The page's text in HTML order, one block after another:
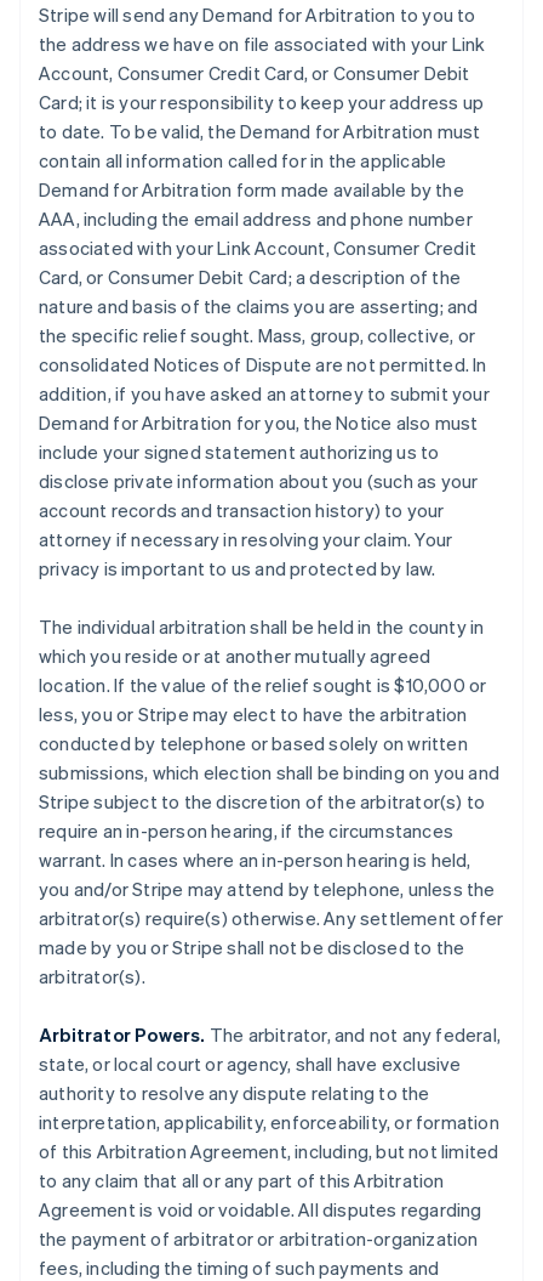
Stripe will send any Demand for Arbitration to you to
the address we have on file associated with your Link
Account, Consumer Credit Card, or Consumer Debit
Card; it is your responsibility to keep your address up
to date. To be valid, the Demand for Arbitration must
contain all information called for in the applicable
Demand for Arbitration form made available by the
AAA, including the email address and phone number
associated with your Link Account, Consumer Credit
Card, or Consumer Debit Card; a description of the
nature and basis of the claims you are asserting; and
the specific relief sought. Mass, group, collective, or
consolidated Notices of Dispute are not permitted. In
addition, if you have asked an attorney to submit your
Demand for Arbitration for you, the Notice also must
include your signed statement authorizing us to
disclose private information about you (such as your
account records and transaction history) to your
attorney if necessary in resolving your claim. Your
privacy is important to us and protected by law.
The individual arbitration shall be held in the county in
which you reside or at another mutually agreed
location. If the value of the relief sought is $10,000 or
less, you or Stripe may elect to have the arbitration
conducted by telephone or based solely on written
submissions, which election shall be binding on you and
Stripe subject to the discretion of the arbitrator(s) to
require an in-person hearing, if the circumstances
warrant. In cases where an in-person hearing is held,
you and/or Stripe may attend by telephone, unless the
arbitrator(s) require(s) otherwise. Any settlement offer
made by you or Stripe shall not be disclosed to the
arbitrator(s).
Arbitrator Powers. The arbitrator, and not any federal,
state, or local court or agency, shall have exclusive
authority to resolve any dispute relating to the
interpretation, applicability, enforceability, or formation
of this Arbitration Agreement, including, but not limited
to any claim that all or any part of this Arbitration
Agreement is void or voidable. All disputes regarding
the payment of arbitrator or arbitration-organization
fees, including the timing of such payments and